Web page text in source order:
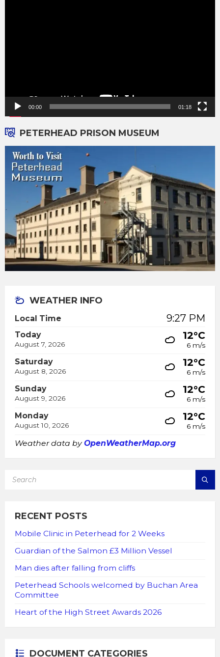
00:00 01:18
PETERHEAD PRISON MUSEUM
WEATHER INFO
Local Time 9:27 PM
Today
August 7, 2026
12°C
6 m/s
Saturday
August 8, 2026
12°C
6 m/s
Sunday
August 9, 2026
12°C
6 m/s
Monday
August 10, 2026
12°C
6 m/s
Weather data byOpenWeatherMap.org
RECENT POSTS
Mobile Clinic in Peterhead for 2 Weeks
Guardian of the Salmon £3 Million Vessel
Man dies after falling from cliffs
Peterhead Schools welcomed by Buchan Area
Committee
Heart of the High Street Awards 2026
DOCUMENT CATEGORIES